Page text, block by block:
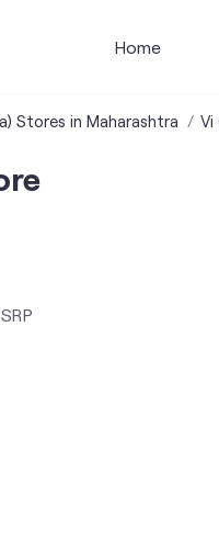
Home
Stores in Maharashtra Vi